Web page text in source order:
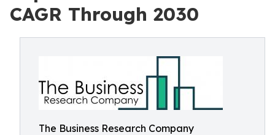
CAGR Through 2030
The Business Research Company